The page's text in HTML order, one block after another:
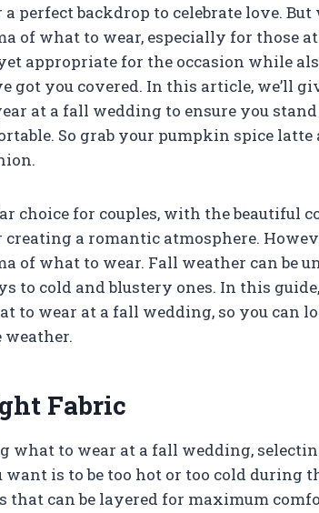
perfect backdrop to celebrate love.
of what to wear, especially for those
appropriate for the occasion while
got you covered. In this article, we’ll
at a fall wedding to ensure you stand
So grab your pumpkin spice latte
choice for couples, with the beautiful
creating a romantic atmosphere.
of what to wear. Fall weather can be
to cold and blustery ones. In this
to wear at a fall wedding, so you can
Fabric
what to wear at a fall wedding,
is to be too hot or too cold during
can be layered for maximum